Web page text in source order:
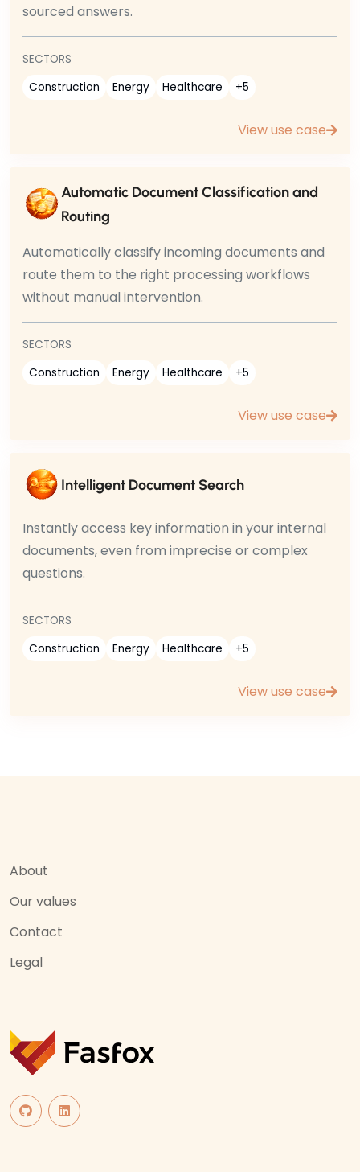
sourced answers.
SECTORS
Construction
Energy Healthcare +5
View use case
Automatic Document Classification and
Routing
Automatically classify incoming documents and
route them to the right processing workflows
without manual intervention.
SECTORS
Construction
Energy Healthcare +5
View use case
Intelligent Document Search
Instantly access key information in your internal
documents, even from imprecise or complex
questions.
SECTORS
Construction
Energy Healthcare +5
View use case
About
Our values
Contact
Legal